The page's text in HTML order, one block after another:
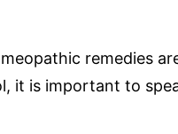
remedies
it is important to